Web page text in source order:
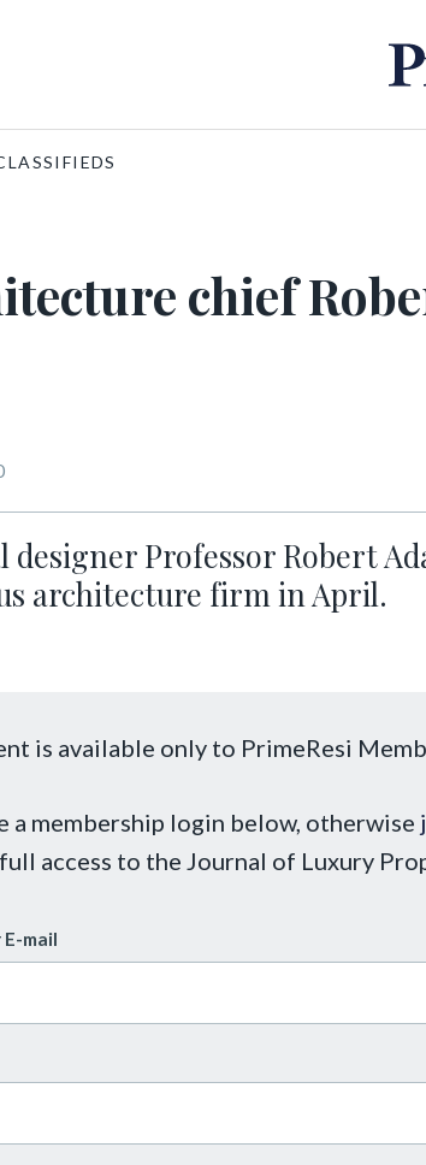
chief
Professor Robert
architecture firm in April.
is available only to PrimeResi
a membership login below, otherwise
access to the Journal of Luxury
E-mail